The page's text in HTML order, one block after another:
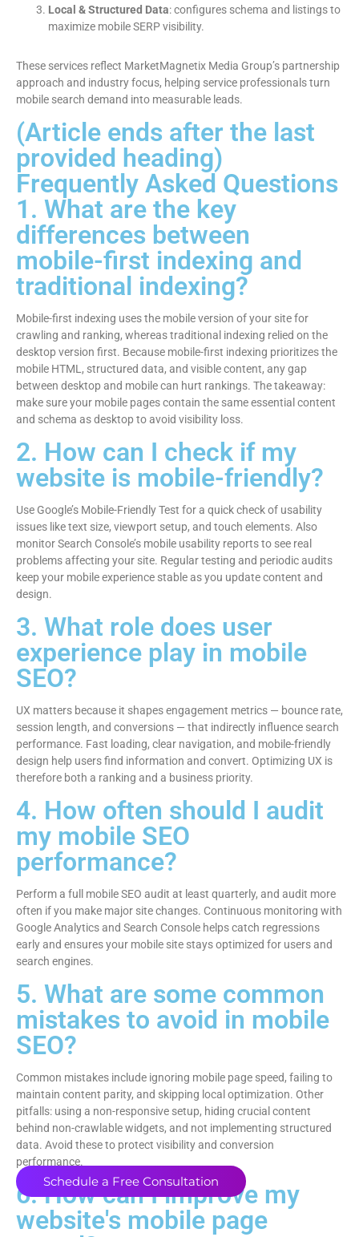
Local & Structured Data: configures schema and listings to
maximize mobile SERP visibility.
These services reflect MarketMagnetix Media Group’s partnership
approach and industry focus, helping service professionals turn
mobile search demand into measurable leads.
(Article ends after the last
provided heading)
Frequently Asked Questions
1. What are the key
differences between
mobile-first indexing and
traditional indexing?
Mobile-first indexing uses the mobile version of your site for
crawling and ranking, whereas traditional indexing relied on the
desktop version first. Because mobile-first indexing prioritizes the
mobile HTML, structured data, and visible content, any gap
between desktop and mobile can hurt rankings. The takeaway:
make sure your mobile pages contain the same essential content
and schema as desktop to avoid visibility loss.
2. How can I check if my
website is mobile-friendly?
Use Google’s Mobile-Friendly Test for a quick check of usability
issues like text size, viewport setup, and touch elements. Also
monitor Search Console’s mobile usability reports to see real
problems affecting your site. Regular testing and periodic audits
keep your mobile experience stable as you update content and
design.
3. What role does user
experience play in mobile
SEO?
UX matters because it shapes engagement metrics — bounce rate,
session length, and conversions — that indirectly influence search
performance. Fast loading, clear navigation, and mobile-friendly
design help users find information and convert. Optimizing UX is
therefore both a ranking and a business priority.
4. How often should I audit
my mobile SEO
performance?
Perform a full mobile SEO audit at least quarterly, and audit more
often if you make major site changes. Continuous monitoring with
Google Analytics and Search Console helps catch regressions
early and ensures your mobile site stays optimized for users and
search engines.
5. What are some common
mistakes to avoid in mobile
SEO?
Common mistakes include ignoring mobile page speed, failing to
maintain content parity, and skipping local optimization. Other
pitfalls: using a non-responsive setup, hiding crucial content
behind non-crawlable widgets, and not implementing structured
data. Avoid these to protect visibility and conversion
performance.
6. How can I improve my
website's mobile page
Schedule a Free Consultation